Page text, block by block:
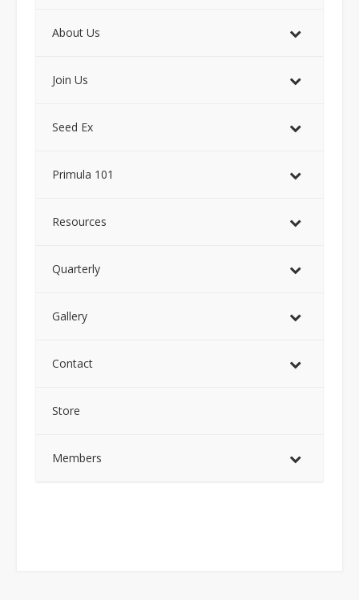
About Us
Join Us
Seed Ex
Primula 101
Resources
Quarterly
Gallery
Contact
Store
Members